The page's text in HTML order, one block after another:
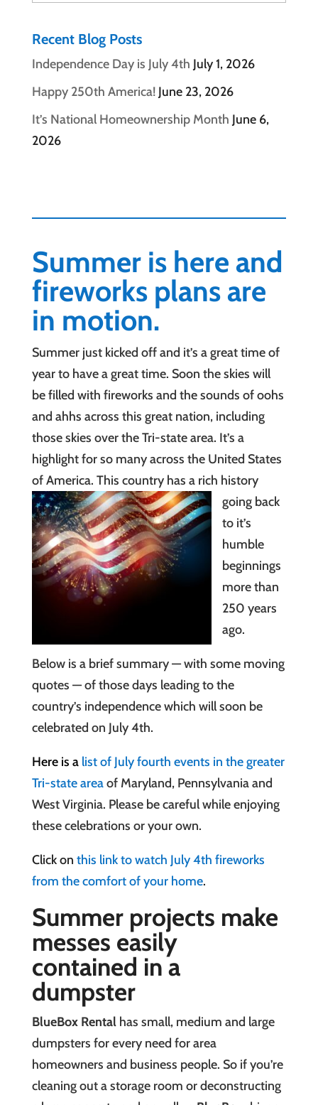
Recent Blog Posts
Independence Day is July 4th July 1, 2026
Happy 250th America! June 23, 2026
It’s National Homeownership Month June 6,
2026
Summer is here and
fireworks plans are
in motion.
Summer just kicked off and it’s a great time of
year to have a great time. Soon the skies will
be filled with fireworks and the sounds of oohs
and ahhs across this great nation, including
those skies over the Tri-state area. It’s a
highlight for so many across the United States
of America. This country has a rich history
going back
to it’s
humble
beginnings
more than
250 years
ago.
Below is a brief summary — with some moving
quotes — of those days leading to the
country’s independence which will soon be
celebrated on July 4th.
Here is a list of July fourth events in the greater
Tri-state areaof Maryland, Pennsylvania and
West Virginia. Please be careful while enjoying
these celebrations or your own.
Click on this link to watch July 4th fireworks
from the comfort of your home.
Summer projects make
messes easily
contained in a
dumpster
BlueBox Rentalhas small, medium and large
dumpsters for every need for area
homeowners and business people. So if you’re
cleaning out a storage room or deconstructing